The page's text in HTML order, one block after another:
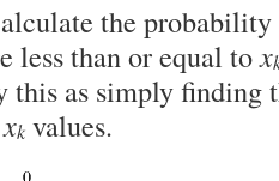
the probability
less than or equal tox
as simply finding
xk values.